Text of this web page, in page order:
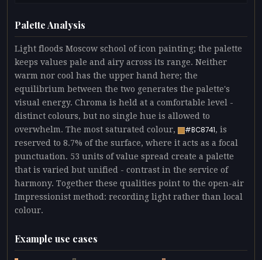
Palette Analysis
Light floods Moscow school of icon painting; the palette
keeps values pale and airy across its range. Neither
warm nor cool has the upper hand here; the
equilibrium between the two generates the palette's
visual energy. Chroma is held at a comfortable level -
distinct colours, but no single hue is allowed to
overwhelm. The most saturated colour,
#BC8741, is
reserved to 8.7% of the surface, where it acts as a focal
punctuation. 53 units of value spread create a palette
that is varied but unified - contrast in the service of
harmony. Together these qualities point to the open-air
Impressionist method: recording light rather than local
colour.
Example use cases